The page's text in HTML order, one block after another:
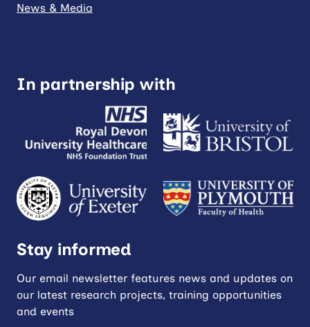
News & Media
In partnership with
Stay informed
Our email newsletter features news and updates on
our latest research projects, training opportunities
and events